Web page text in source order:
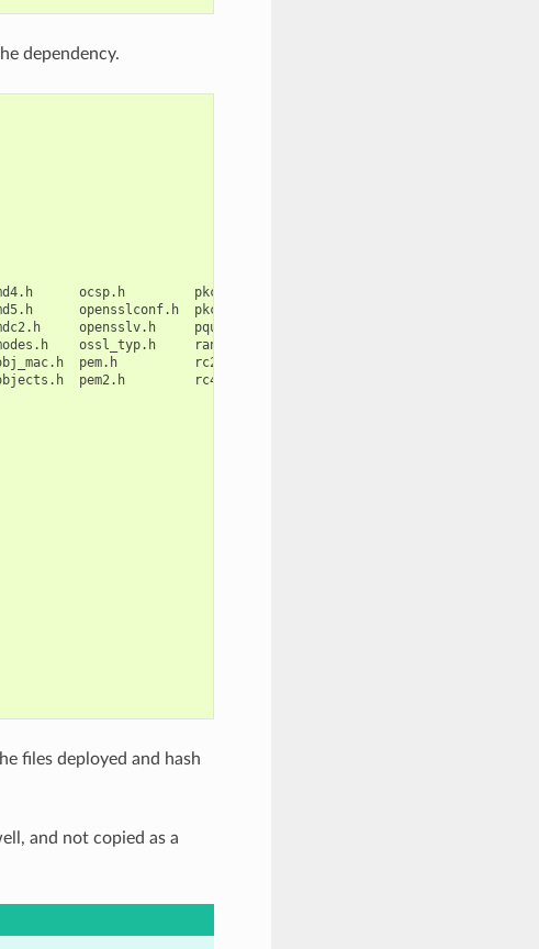
dependency.
ocsp.h pkcs12.h
opensslconf.h pkcs7.h
opensslv.h pqueue.h
ossl_typ.h rand.h
pem.h rc2.h
pem2.h rc4.h
files deployed and hash
and not copied as a